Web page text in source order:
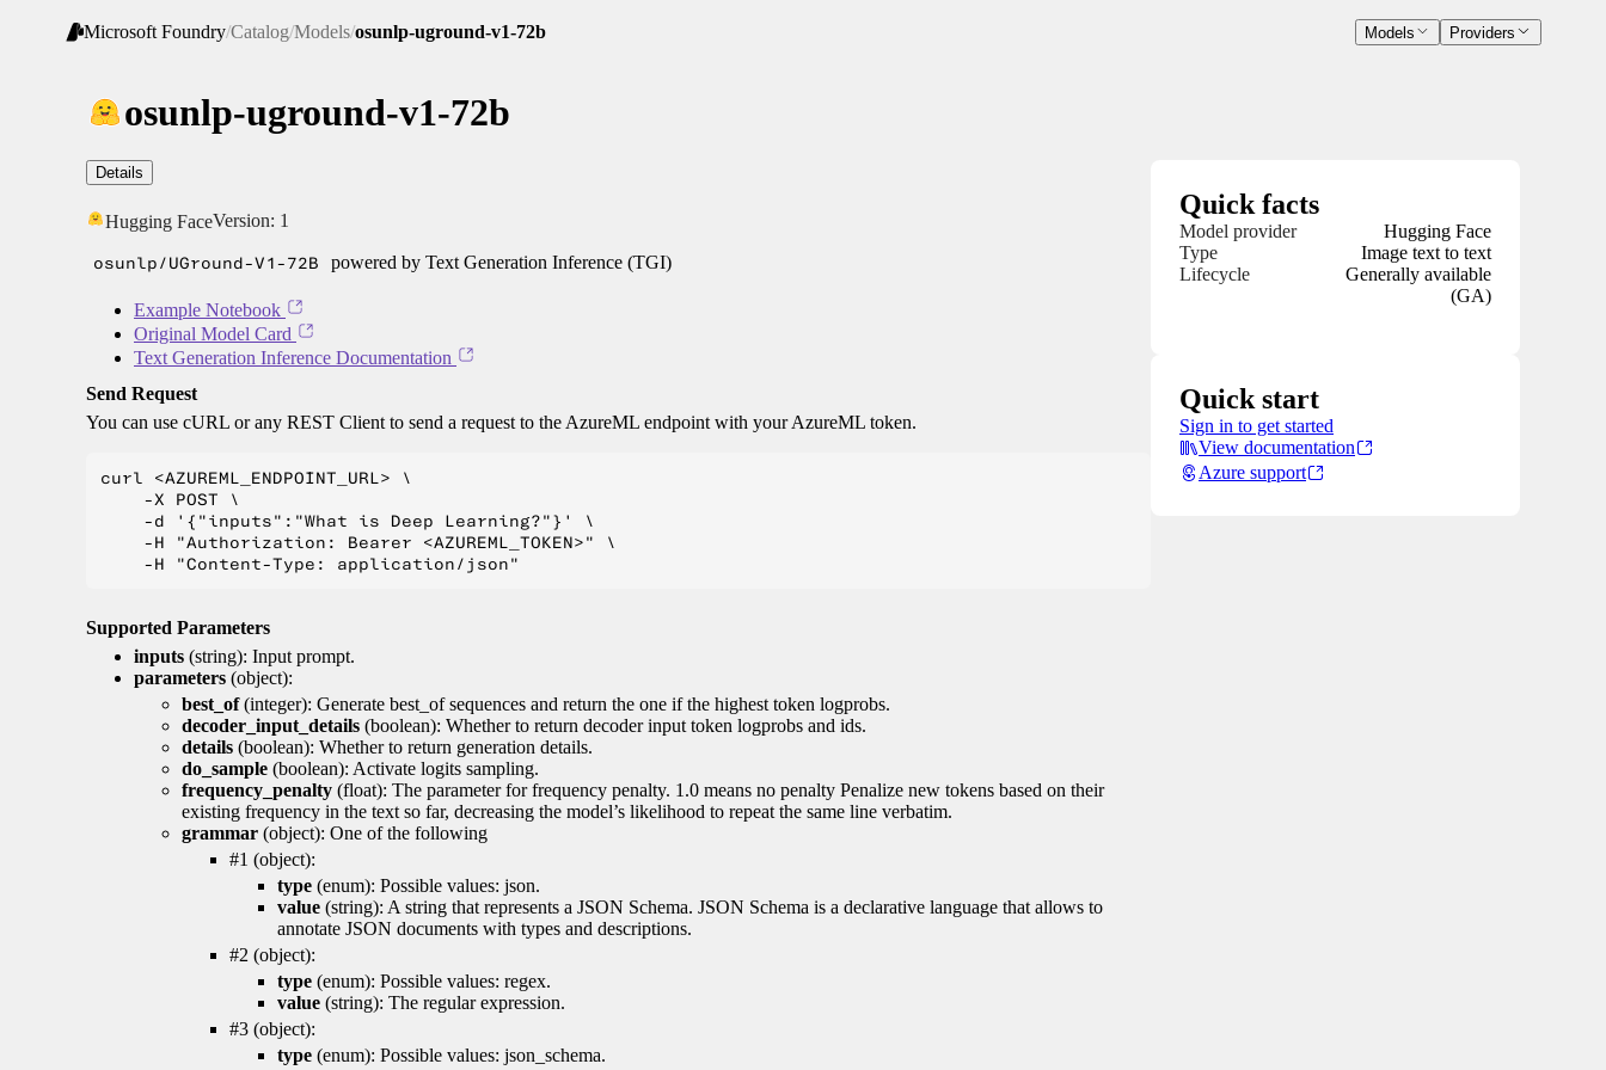
Microsoft Foundry/Catalog/Models/osunlp-uground-v1-72b Models Providers
osunlp-uground-v1-72b
Details
Hugging FaceVersion: 1
osunlp/UGround-V1-72B powered by Text Generation Inference (TGI)
Example Notebook
Original Model Card
Text Generation Inference Documentation
Send Request
You can use cURL or any REST Client to send a request to the AzureML endpoint with your AzureML token.
curl <AZUREML_ENDPOINT_URL> \
    -X POST \
    -d '{"inputs":"What is Deep Learning?"}' \
    -H "Authorization: Bearer <AZUREML_TOKEN>" \
Supported Parameters
inputs (string): Input prompt.
parameters (object):
best_of(integer): Generate best_of sequences and return the one if the highest token logprobs.
decoder_input_details (boolean): Whether to return decoder input token logprobs and ids.
details (boolean): Whether to return generation details.
do_sample (boolean): Activate logits sampling.
frequency_penalty (float): The parameter for frequency penalty. 1.0 means no penalty Penalize new tokens based on their
existing frequency in the text so far, decreasing the model’s likelihood to repeat the same line verbatim.
grammar (object): One of the following
#1 (object):
type (enum): Possible values: json.
value (string): A string that represents a JSON Schema. JSON Schema is a declarative language that allows to
annotate JSON documents with types and descriptions.
#2 (object):
type (enum): Possible values: regex.
value (string): The regular expression.
#3 (object):
type (enum): Possible values: json_schema.
Quick facts
Model provider
Hugging Face
Type
Image text to text
Lifecycle
Generally available
(GA)
Quick start
Sign in to get started
View documentation
Azure support